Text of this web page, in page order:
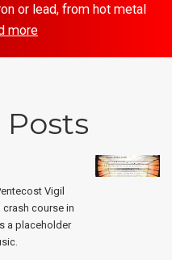
or lead, from hot metal
more
Vigil
crash course in
a placeholder